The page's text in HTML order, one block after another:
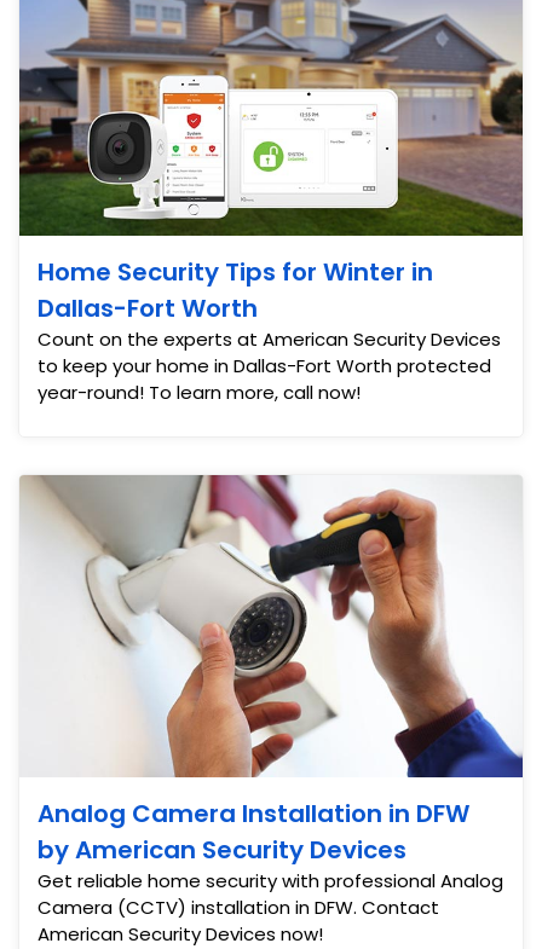
Home Security Tips for Winter in
Dallas-Fort Worth
Count on the experts at American Security Devices
to keep your home in Dallas-Fort Worth protected
year-round! To learn more, call now!
Analog Camera Installation in DFW
by American Security Devices
Get reliable home security with professional Analog
Camera (CCTV) installation in DFW. Contact
American Security Devices now!